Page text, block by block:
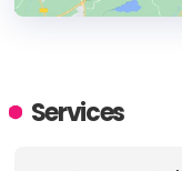
ADDRESS:
Services